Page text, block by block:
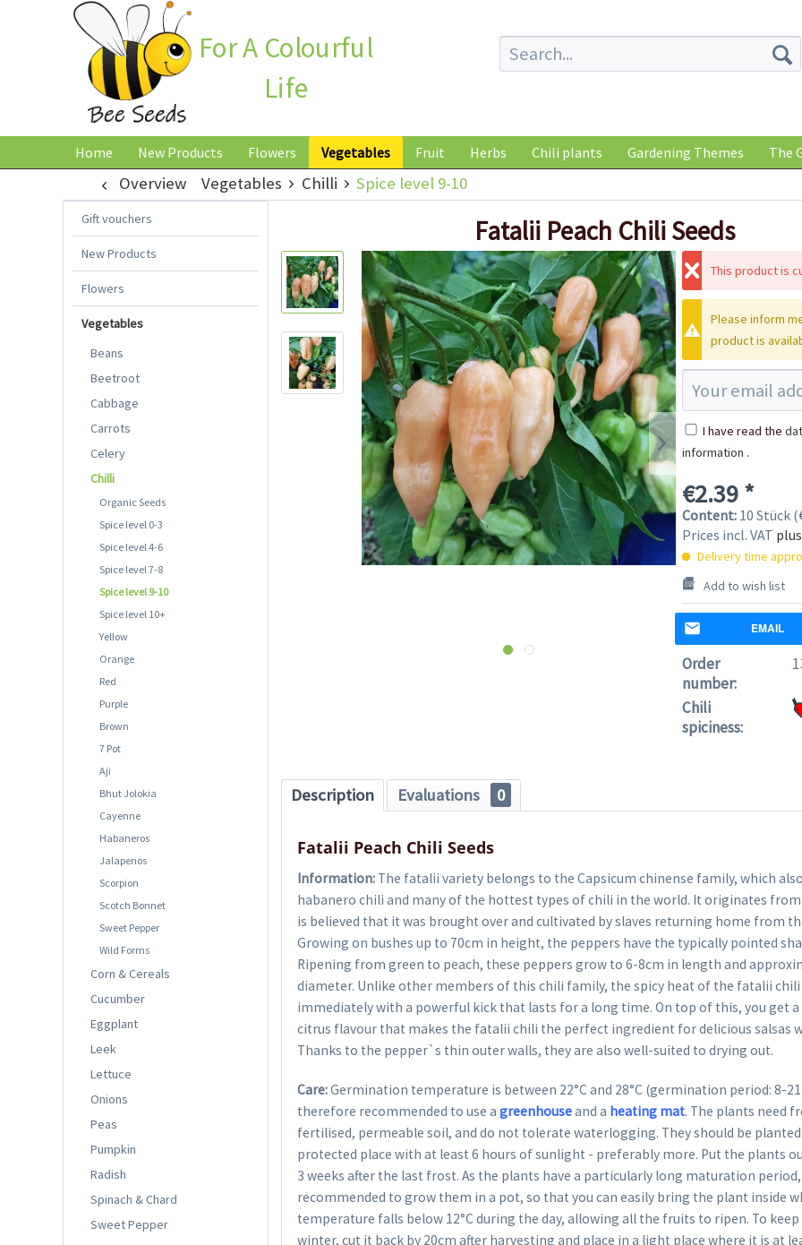
For A Colourful
Life
Home New Products Flowers Vegetables Fruit Herbs Chili plants Gardening Themes The
Overview Vegetables Chilli Spice level 9-10
Gift vouchers
New Products
Flowers
Vegetables
Beans
Beetroot
Cabbage
Carrots
Celery
Chilli
Organic Seeds
Spice level 0-3
Spice level 4-6
Spice level 7-8
Spice level 9-10
Spice level 10+
Yellow
Orange
Red
Purple
Brown
7 Pot
Aji
Bhut Jolokia
Cayenne
Habaneros
Jalapenos
Scorpion
Scotch Bonnet
Sweet Pepper
Wild Forms
Corn & Cereals
Cucumber
Eggplant
Leek
Lettuce
Onions
Peas
Pumpkin
Radish
Spinach & Chard
Sweet Pepper
Fatalii Peach Chili Seeds
This product is
Please inform
product is
I have read the
information .
€2.39 *
Content: 10 Stück
Prices incl. VAT
Delivery time
Add to wish list
EMAIL
Order
number:
Chili
spiciness:
Description Evaluations 0
Fatalii Peach Chili Seeds
Information: The fatalii variety belongs to the Capsicum chinense family, which
habanero chili and many of the hottest types of chili in the world. It originates
is believed that it was brought over and cultivated by slaves returning home from
Growing on bushes up to 70cm in height, the peppers have the typically pointed
Ripening from green to peach, these peppers grow to 6-8cm in length and
diameter. Unlike other members of this chili family, the spicy heat of the fatalii chili
immediately with a powerful kick that lasts for a long time. On top of this, you get
citrus flavour that makes the fatalii chili the perfect ingredient for delicious salsas
Thanks to the pepper`s thin outer walls, they are also well-suited to drying out.
Care:Germination temperature is between 22°C and 28°C (germination period: 8-
therefore recommended to use agreenhouseand a heating mat. The plants need
fertilised, permeable soil, and do not tolerate waterlogging. They should be planted
protected place with at least 6 hours of sunlight - preferably more. Put the plants
3 weeks after the last frost. As the plants have a particularly long maturation
recommended to grow them in a pot, so that you can easily bring the plant inside
temperature falls below 12°C during the day, allowing all the fruits to ripen. To
winter, cut it back by 20cm after harvesting and place in a light place where it is at